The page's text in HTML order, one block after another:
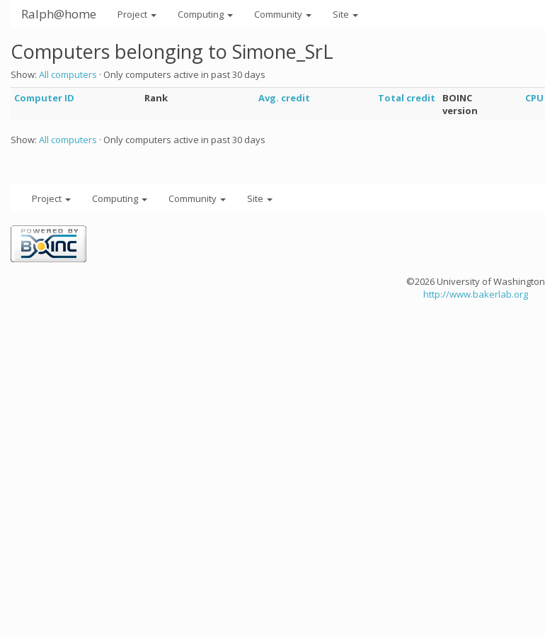
Ralph@home Project Computing Community Site
Computers belonging to Simone_SrL
Show: All computers · Only computers active in past 30 days
Computer ID
Rank Avg. credit Total credit
BOINC
version
CPU
Show: All computers · Only computers active in past 30 days
Project Computing Community Site
©2026 University of Washington
http://www.bakerlab.org